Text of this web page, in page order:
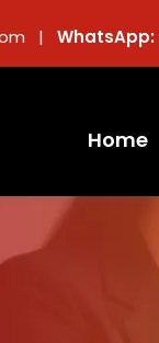
| WhatsApp:
Home